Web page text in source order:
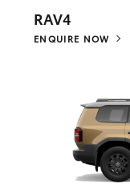
RAV4
ENQUIRE NOW